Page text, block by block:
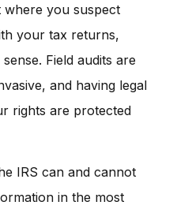
where you suspect
your tax returns,
Field audits are
and having legal
rights are protected
IRS can and cannot
in the most